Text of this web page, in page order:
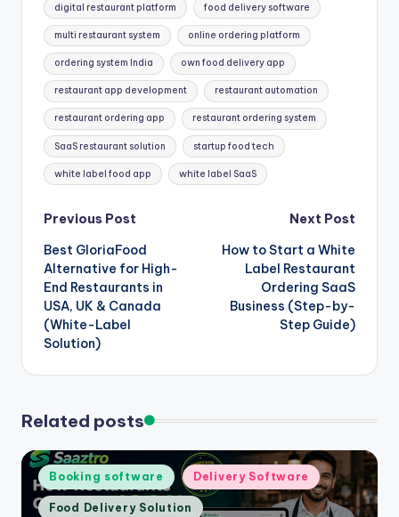
digital restaurant platform food delivery software
multi restaurant system online ordering platform
ordering system India own food delivery app
restaurant app development restaurant automation
restaurant ordering app restaurant ordering system
SaaS restaurant solution startup food tech
white label food app white label SaaS
Post
navigation
Previous Post
Best GloriaFood
Alternative for High-
End Restaurants in
USA, UK & Canada
(White-Label
Solution)
Next Post
How to Start a White
Label Restaurant
Ordering SaaS
Business (Step-by-
Step Guide)
Related posts
Posted
in
Booking software Delivery Software
Food Delivery Solution